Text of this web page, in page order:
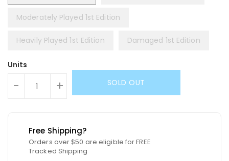
Moderately Played 1st Edition
Heavily Played 1st Edition Damaged 1st Edition
Units
- + SOLD OUT
Free Shipping?
Orders over $50 are eligible for FREE
Tracked Shipping